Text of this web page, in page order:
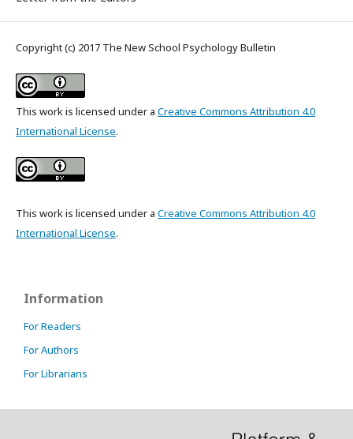
Copyright (c) 2017 The New School Psychology Bulletin
This work is licensed under a Creative Commons Attribution 4.0
International License.
This work is licensed under a Creative Commons Attribution 4.0
International License.
Information
For Readers
For Authors
For Librarians